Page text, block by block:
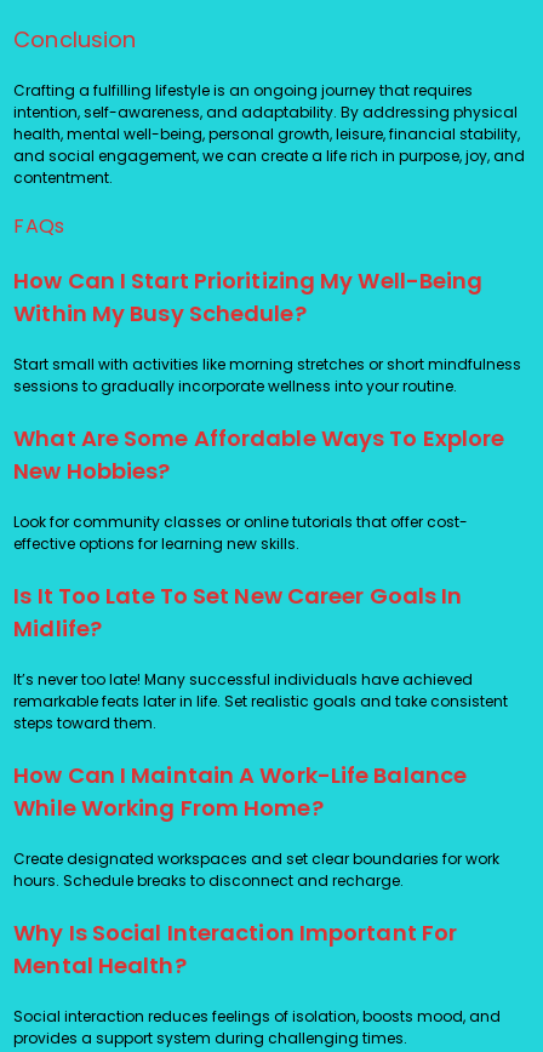
Conclusion
Crafting a fulfilling lifestyle is an ongoing journey that requires
intention, self-awareness, and adaptability. By addressing physical
health, mental well-being, personal growth, leisure, financial stability,
and social engagement, we can create a life rich in purpose, joy, and
contentment.
FAQs
How Can I Start Prioritizing My Well-Being
Within My Busy Schedule?
Start small with activities like morning stretches or short mindfulness
sessions to gradually incorporate wellness into your routine.
What Are Some Affordable Ways To Explore
New Hobbies?
Look for community classes or online tutorials that offer cost-
effective options for learning new skills.
Is It Too Late To Set New Career Goals In
Midlife?
It’s never too late! Many successful individuals have achieved
remarkable feats later in life. Set realistic goals and take consistent
steps toward them.
How Can I Maintain A Work-Life Balance
While Working From Home?
Create designated workspaces and set clear boundaries for work
hours. Schedule breaks to disconnect and recharge.
Why Is Social Interaction Important For
Mental Health?
Social interaction reduces feelings of isolation, boosts mood, and
provides a support system during challenging times.